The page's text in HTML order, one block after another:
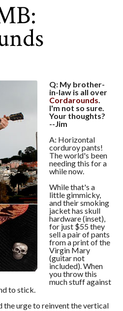
Q: My brother-
in-law is all over
Cordarounds.
I'm not so sure.
Your thoughts?
--Jim
A: Horizontal
corduroy pants!
The world's been
needing this for a
while now.
While that's a
little gimmicky,
and their smoking
jacket has skull
hardware (inset),
for just $55 they
sell a pair of pants
from a print of the
Virgin Mary
(guitar not
included). When
you throw this
much stuff against
to stick.
the urge to reinvent the vertical